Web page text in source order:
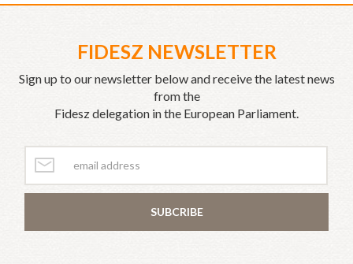
FIDESZ NEWSLETTER
Sign up to our newsletter below and receive the latest news
from the
Fidesz delegation in the European Parliament.
SUBCRIBE